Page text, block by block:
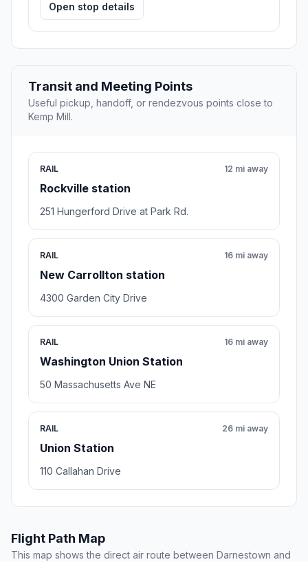
Open stop details
Transit and Meeting Points
Useful pickup, handoff, or rendezvous points close to
Kemp Mill.
RAIL
Rockville station
12 mi away
251 Hungerford Drive at Park Rd.
RAIL
New Carrollton station
16 mi away
4300 Garden City Drive
RAIL
Washington Union Station
16 mi away
50 Massachusetts Ave NE
RAIL
Union Station
26 mi away
110 Callahan Drive
Flight Path Map
This map shows the direct air route between Darnestown and